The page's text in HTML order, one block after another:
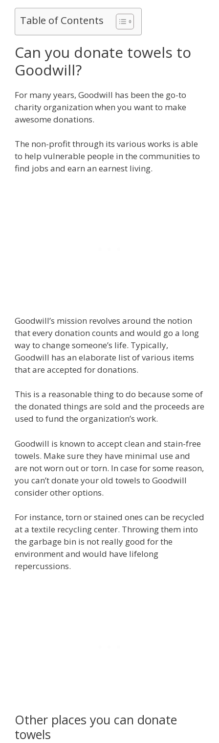
Table of Contents
Can you donate towels to
Goodwill?
For many years, Goodwill has been the go-to
charity organization when you want to make
awesome donations.
The non-profit through its various works is able
to help vulnerable people in the communities to
find jobs and earn an earnest living.
Goodwill’s mission revolves around the notion
that every donation counts and would go a long
way to change someone’s life. Typically,
Goodwill has an elaborate list of various items
that are accepted for donations.
This is a reasonable thing to do because some of
the donated things are sold and the proceeds are
used to fund the organization’s work.
Goodwill is known to accept clean and stain-free
towels. Make sure they have minimal use and
are not worn out or torn. In case for some reason,
you can’t donate your old towels to Goodwill
consider other options.
For instance, torn or stained ones can be recycled
at a textile recycling center. Throwing them into
the garbage bin is not really good for the
environment and would have lifelong
repercussions.
Other places you can donate
towels